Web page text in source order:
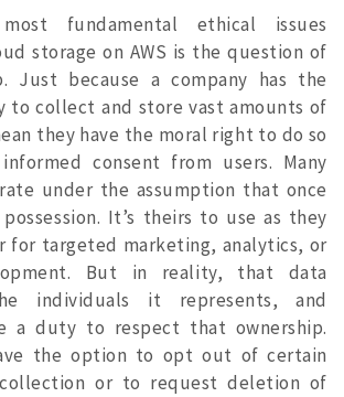
fundamental ethical issues
storage on AWS is the question of
Just because a company has the
to collect and store vast amounts of
they have the moral right to do so
consent from users. Many
under the assumption that once
It’s theirs to use as they
for targeted marketing, analytics, or
But in reality, that data
individuals it represents, and
a duty to respect that ownership.
the option to opt out of certain
or to request deletion of